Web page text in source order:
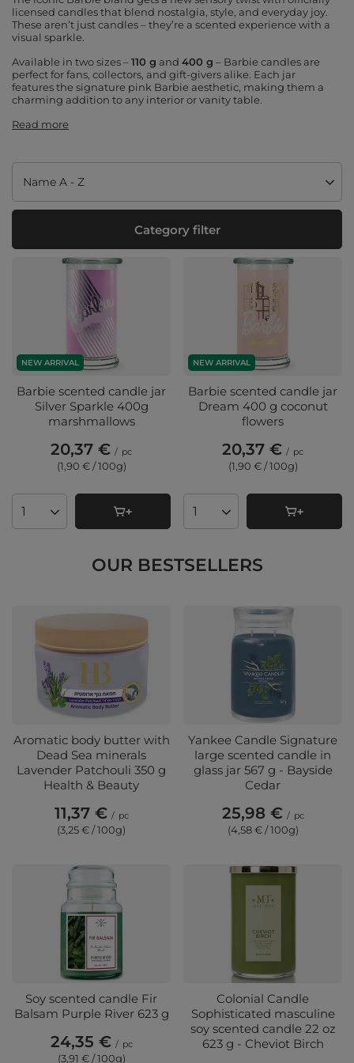
licensed candles that blend nostalgia, style, and everyday joy.
These aren’t just candles – they’re a scented experience with a
visual sparkle.
Available in two sizes –110 g and 400 g – Barbie candles are
perfect for fans, collectors, and gift-givers alike. Each jar
features the signature pink Barbie aesthetic, making them a
charming addition to any interior or vanity table.
Read more
Change sorting
Name A - Z
Category filter
NEW ARRIVAL
Barbie scented candle jar
Silver Sparkle 400g
marshmallows
20,37 € / pc
(1,90 € / 100g)
Products quantity
NEW ARRIVAL
Barbie scented candle jar
Dream 400 g coconut
flowers
20,37 € / pc
(1,90 € / 100g)
Products quantity
OUR BESTSELLERS
Aromatic body butter with
Dead Sea minerals
Lavender Patchouli 350 g
Health & Beauty
11,37 € / pc
(3,25 € / 100g)
Yankee Candle Signature
large scented candle in
glass jar 567 g - Bayside
Cedar
25,98 € / pc
(4,58 € / 100g)
Soy scented candle Fir
Balsam Purple River 623 g
24,35 € / pc
(3,91 € / 100g)
Colonial Candle
Sophisticated masculine
soy scented candle 22 oz
623 g - Cheviot Birch